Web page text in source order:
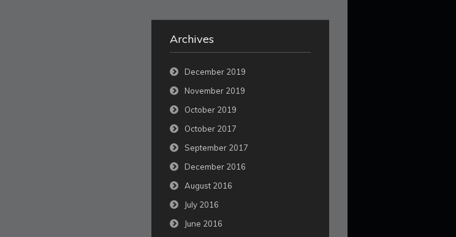
Archives
December 2019
November 2019
October 2019
October 2017
September 2017
December 2016
August 2016
July 2016
June 2016